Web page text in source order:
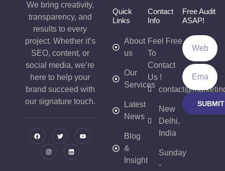
We bring creativity,
transparency, and
results to every
project. Whether it’s
SEO, content, or
social media, we’re
here to help your
brand succeed with
our signature touch.
Quick
Links
About
us
Our
Services
Latest
News
Blog
&
Insight
Contact
Info
Feel Free
To
Contact
Us !
New
Delhi,
India
Sunday
-
Free Audit
ASAP!
SUBMIT